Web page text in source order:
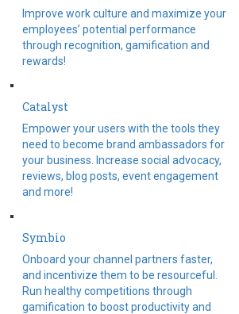
Improve work culture and maximize your
employees’ potential performance
through recognition, gamification and
rewards!
Catalyst
Empower your users with the tools they
need to become brand ambassadors for
your business. Increase social advocacy,
reviews, blog posts, event engagement
and more!
Symbio
Onboard your channel partners faster,
and incentivize them to be resourceful.
Run healthy competitions through
gamification to boost productivity and